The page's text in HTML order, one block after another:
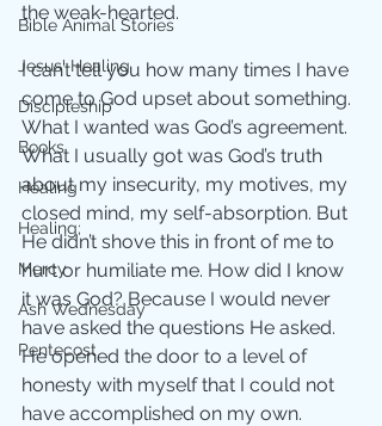
Bible Animal Stories
Jesus' Healing
Discipleship
Books
Healing
Healing;
Mercy
Ash Wednesday
Pentecost
the weak-hearted.
I can’t tell you how many times I have
come to God upset about something.
What I wanted was God’s agreement.
What I usually got was God’s truth
about my insecurity, my motives, my
closed mind, my self-absorption. But
He didn’t shove this in front of me to
hurt or humiliate me. How did I know
it was God? Because I would never
have asked the questions He asked.
He opened the door to a level of
honesty with myself that I could not
have accomplished on my own.